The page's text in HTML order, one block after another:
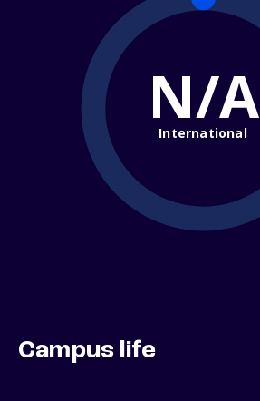
N/A
International
Campus life